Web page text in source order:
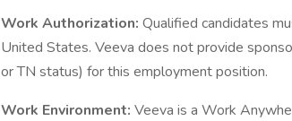
Work Authorization: Qualified candidates
United States. Veeva does not provide
or TN status) for this employment position.
Work Environment: Veeva is a Work